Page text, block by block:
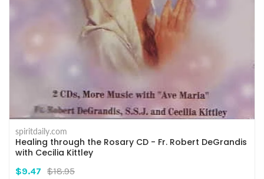
spiritdaily.com
Healing through the Rosary CD - Fr. Robert DeGrandis
with Cecilia Kittley
$9.47 $18.95